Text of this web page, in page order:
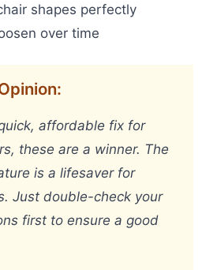
shapes perfectly
over time
affordable fix for
these are a winner. The
is a lifesaver for
Just double-check your
first to ensure a good